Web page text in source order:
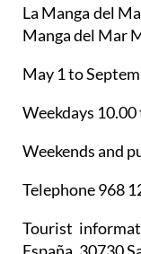
Weekends and
Telephone 968
Tourist
España, 30730
Weekdays 9.00
968 573 700 ext